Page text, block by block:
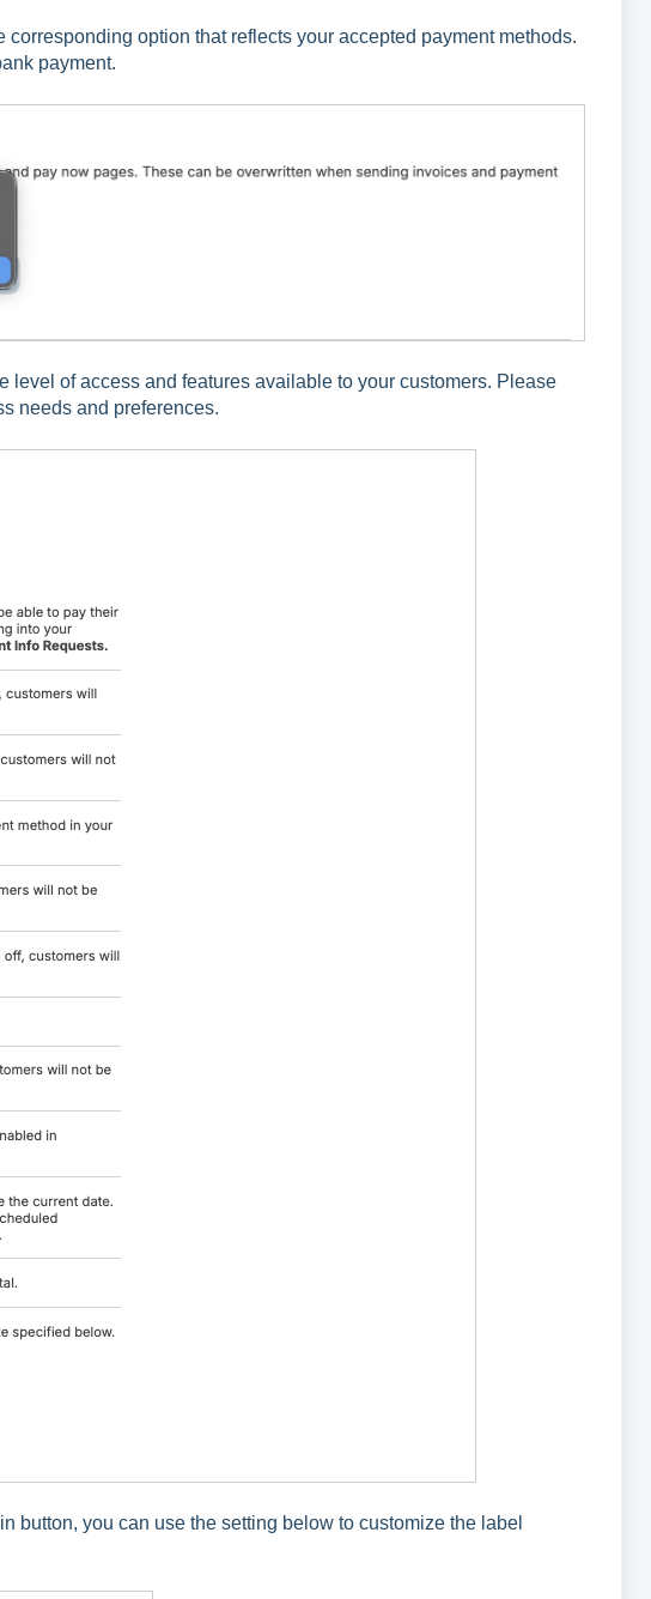
option that reflects your accepted payment methods.
payment.
level of access and features available to your customers. Please
needs and preferences.
button, you can use the setting below to customize the label